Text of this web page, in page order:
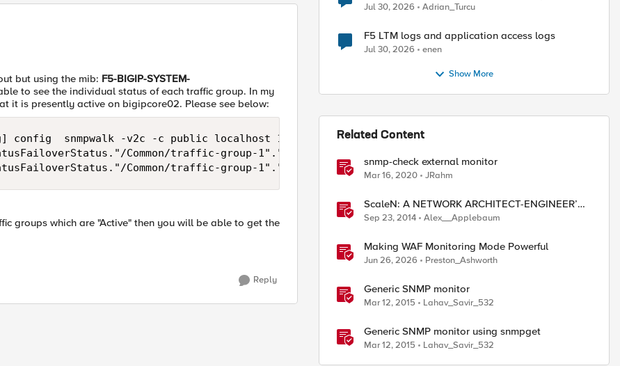
but using the mib: F5-BIGIP-SYSTEM-
to see the individual status of each traffic group. In my
it is presently active on bigipcore02. Please see below:
config  snmpwalk -v2c -c public localhost 1.3.6.1.4.1.3375.2.1.14.5.2.1.3
Common/traffic-group-1"."/Common/bigipcore01.com" = INTEGER: standby(3)
groups which are "Active" then you will be able to get the
Reply
Jul 30, 2026 Adrian_Turcu
F5 LTM logs and application access logs
Jul 30, 2026 enen
Show More
Related Content
snmp-check external monitor
Mar 16, 2020 JRahm
ScaleN: A NETWORK ARCHITECT-ENGINEER’S
UNOFFICIAL GUIDE TO ScaleN CLUSTERING -
Part I
Sep 23, 2014 Alex__Applebaum
Making WAF Monitoring Mode Powerful
Jun 26, 2026 Preston_Ashworth
Generic SNMP monitor
Mar 12, 2015 Lahav_Savir_532
Generic SNMP monitor using snmpget
Mar 12, 2015 Lahav_Savir_532